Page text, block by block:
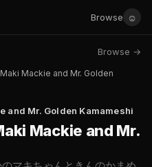
Browse ☺
Browse →
Mackie and Mr. Golden
and Mr. Golden Kamameshi
Mackie and Mr.